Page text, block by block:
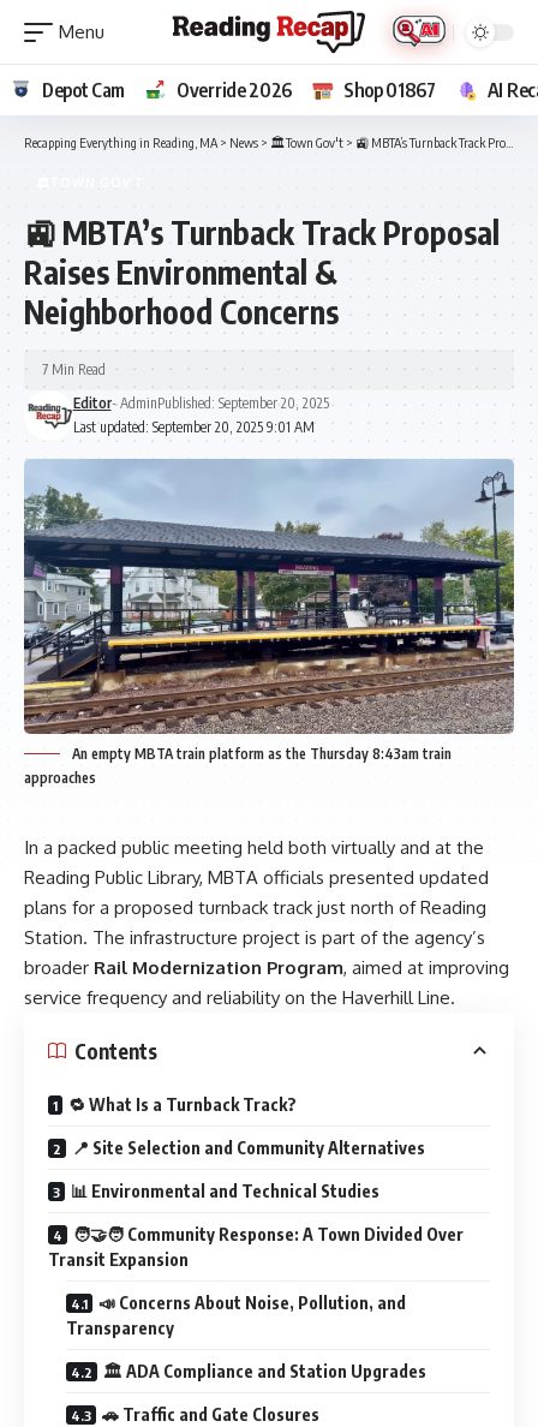
Depot Cam Override 2026 Shop 01867 AI
Recapping Everything in Reading, MA > News > 🏛️Town Gov't > 🚉 MBTA’s Turnback Track Proposal Raises Environmental & Neighborhood Concerns
🚉 MBTA’s Turnback Track Proposal
Raises Environmental &
Neighborhood Concerns
Last updated: September 20, 2025 9:01 AM
Editor- AdminPublished: September 20, 2025
7 Min Read
An empty MBTA train platform as the Thursday 8:43am train
approaches
In a packed public meeting held both virtually and at the
Reading Public Library, MBTA officials presented updated
plans for a proposed turnback track just north of Reading
Station. The infrastructure project is part of the agency’s
broader Rail Modernization Program, aimed at improving
service frequency and reliability on the Haverhill Line.
Contents
🔁 What Is a Turnback Track?
📍 Site Selection and Community Alternatives
📊 Environmental and Technical Studies
🧑‍🤝‍🧑 Community Response: A Town Divided Over
Transit Expansion
📣 Concerns About Noise, Pollution, and
Transparency
🏛️ ADA Compliance and Station Upgrades
🚗 Traffic and Gate Closures